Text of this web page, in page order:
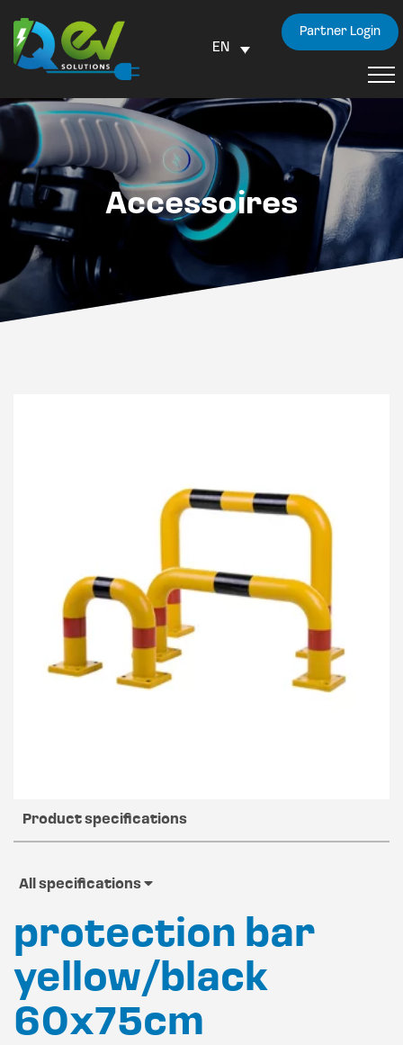
EN
Partner Login
Accessoires
Product specifications
All specifications
protection bar
yellow/black
60x75cm